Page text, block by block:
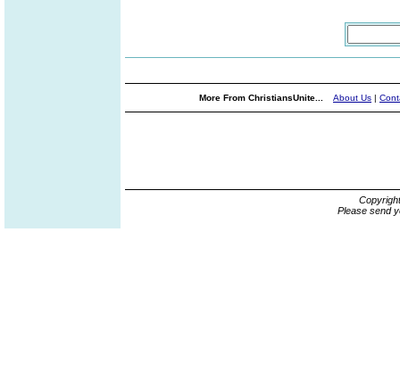
More From ChristiansUnite... About Us |
Please send